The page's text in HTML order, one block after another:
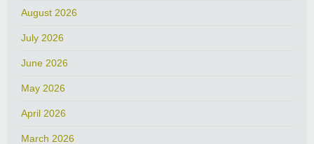
August 2026
July 2026
June 2026
May 2026
April 2026
March 2026